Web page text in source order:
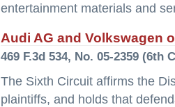
entertainment materials and
Audi AG and Volkswagen
469 F.3d 534, No. 05-2359 (6th
The Sixth Circuit affirms the
plaintiffs, and holds that